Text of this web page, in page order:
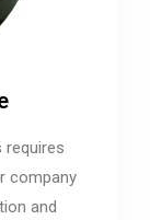
requires
company
and